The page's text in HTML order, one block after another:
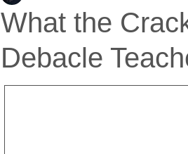
What the
Debacle